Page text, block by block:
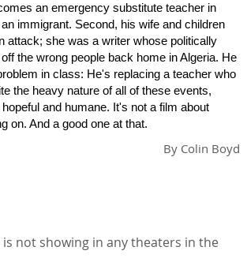
an emergency substitute teacher in
immigrant. Second, his wife and children
attack; she was a writer whose politically
the wrong people back home in Algeria. He
in class: He's replacing a teacher who
the heavy nature of all of these events,
and humane. It's not a film about
on. And a good one at that.
By Colin Boyd
not showing in any theaters in the